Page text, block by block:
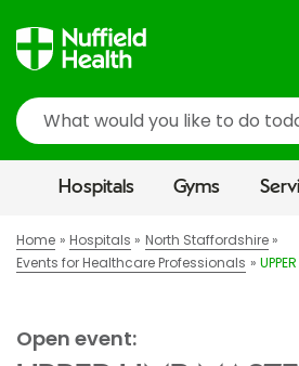
Search
Hospitals Gyms
Home Hospitals
North Staffordshire
Events for Healthcare Professionals
Open event: